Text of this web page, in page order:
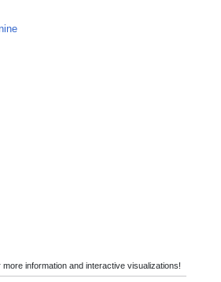
more information and interactive visualizations!